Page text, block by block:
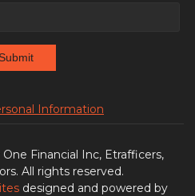
Information
Financial Inc, Etrafficers,
All rights reserved.
designed and powered by